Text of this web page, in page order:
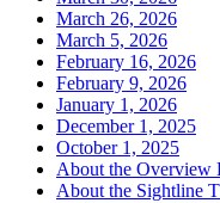
March 26, 2026
March 5, 2026
February 16, 2026
February 9, 2026
January 1, 2026
December 1, 2025
October 1, 2025
About the Overview
About the Sightline